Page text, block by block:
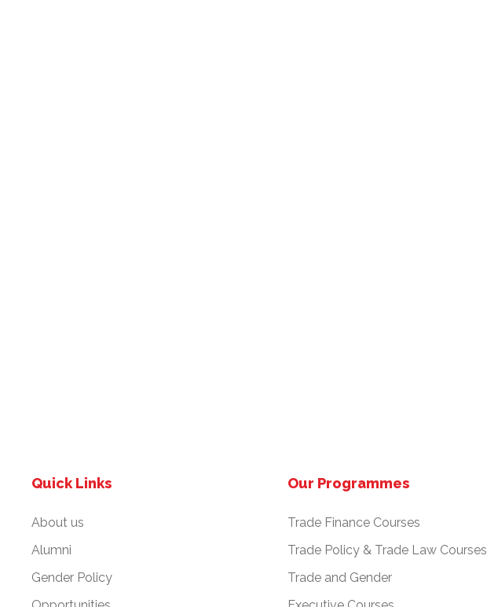
Quick Links
About us
Alumni
Gender Policy
Our Programmes
Trade Finance Courses
Trade Policy & Trade Law Courses
Trade and Gender